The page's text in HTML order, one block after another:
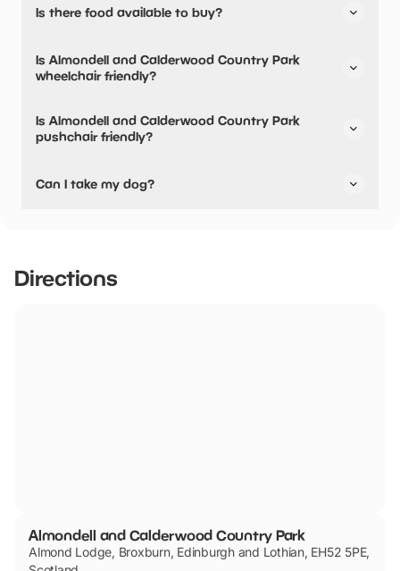
Is there food available to buy?
available.
Is Almondell and Calderwood Country Park
wheelchair friendly?
wheelchair friendly.
Is Almondell and Calderwood Country Park
pushchair friendly?
they are not pushchair friendly.
Can I take my dog?
Directions
Almondell and Calderwood Country Park
Almond Lodge, Broxburn, Edinburgh and Lothian, EH52 5PE,